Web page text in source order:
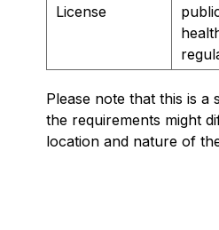
License
Please note that this is a
the requirements might
location and nature of